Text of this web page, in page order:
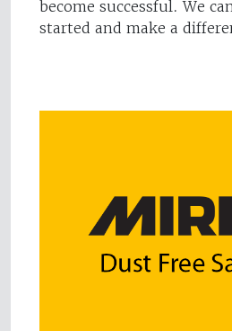
become successful. We
started and make a